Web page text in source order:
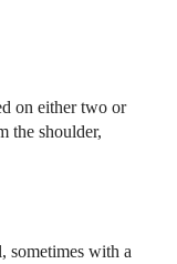
on either two or
the shoulder,
sometimes with a